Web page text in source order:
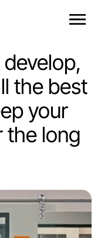
the best
your
the long